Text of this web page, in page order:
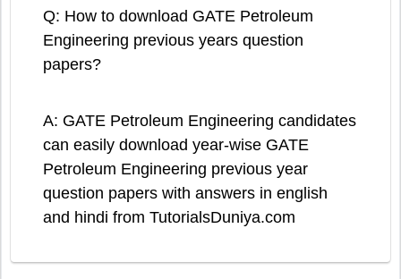
Q: How to download GATE Petroleum
Engineering previous years question
papers?
A: GATE Petroleum Engineering candidates
can easily download year-wise GATE
Petroleum Engineering previous year
question papers with answers in english
and hindi from TutorialsDuniya.com